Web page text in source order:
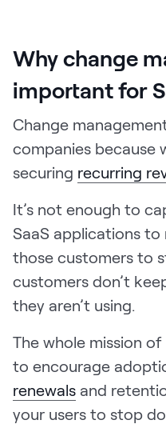
Why change
important for
Change
companies because
securing recurring
It’s not enough to
SaaS applications to
those customers to
customers don’t
they aren’t using.
The whole mission
to encourage
renewals and
your users to stop